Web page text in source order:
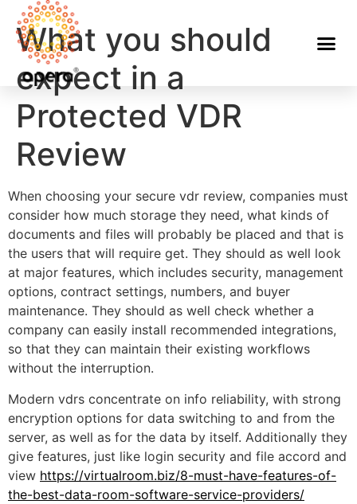
What you should
expect in a
Protected VDR
Review
When choosing your secure vdr review, companies must
consider how much storage they need, what kinds of
documents and files will probably be placed and that is
the users that will require get. They should as well look
at major features, which includes security, management
options, contract settings, numbers, and buyer
maintenance. They should as well check whether a
company can easily install recommended integrations,
so that they can maintain their existing workflows
without the interruption.
Modern vdrs concentrate on info reliability, with strong
encryption options for data switching to and from the
server, as well as for the data by itself. Additionally they
give features, just like login security and file accord and
view https://virtualroom.biz/8-must-have-features-of-
the-best-data-room-software-service-providers/